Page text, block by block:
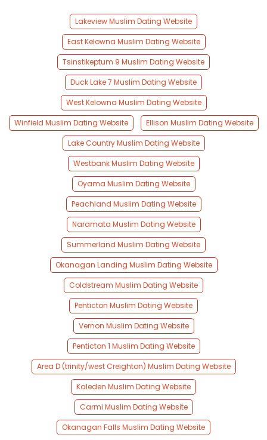
Lakeview Muslim Dating Website
East Kelowna Muslim Dating Website
Tsinstikeptum 9 Muslim Dating Website
Duck Lake 7 Muslim Dating Website
West Kelowna Muslim Dating Website
Winfield Muslim Dating Website
Ellison Muslim Dating Website
Lake Country Muslim Dating Website
Westbank Muslim Dating Website
Oyama Muslim Dating Website
Peachland Muslim Dating Website
Naramata Muslim Dating Website
Summerland Muslim Dating Website
Okanagan Landing Muslim Dating Website
Coldstream Muslim Dating Website
Penticton Muslim Dating Website
Vernon Muslim Dating Website
Penticton 1 Muslim Dating Website
Area D (trinity/west Creighton) Muslim Dating Website
Kaleden Muslim Dating Website
Carmi Muslim Dating Website
Okanagan Falls Muslim Dating Website